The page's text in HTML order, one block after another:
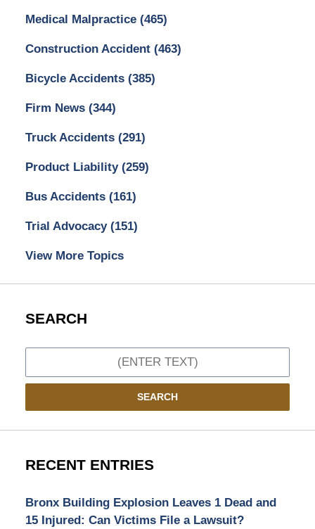
Medical Malpractice (465)
Construction Accident (463)
Bicycle Accidents (385)
Firm News (344)
Truck Accidents (291)
Product Liability (259)
Bus Accidents (161)
Trial Advocacy (151)
View More Topics
SEARCH
SEARCH
RECENT ENTRIES
Bronx Building Explosion Leaves 1 Dead and
15 Injured: Can Victims File a Lawsuit?